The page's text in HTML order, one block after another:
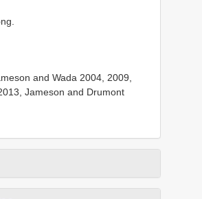
and Wada 2004, 2009,
Jameson and Drumont